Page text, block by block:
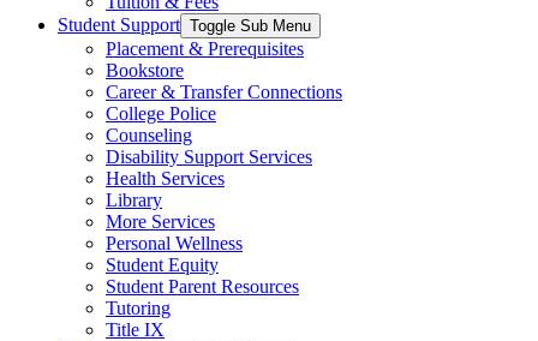
Student Support Toggle Sub Menu
Placement & Prerequisites
Bookstore
Career & Transfer Connections
College Police
Counseling
Disability Support Services
Health Services
Library
More Services
Personal Wellness
Student Equity
Student Parent Resources
Tutoring
Title IX